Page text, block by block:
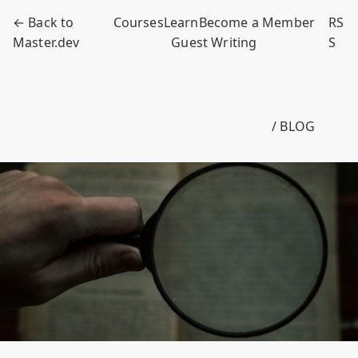
← Back to
Master.dev
CoursesLearnBecome a Member
Guest Writing
RS
S
/ BLOG